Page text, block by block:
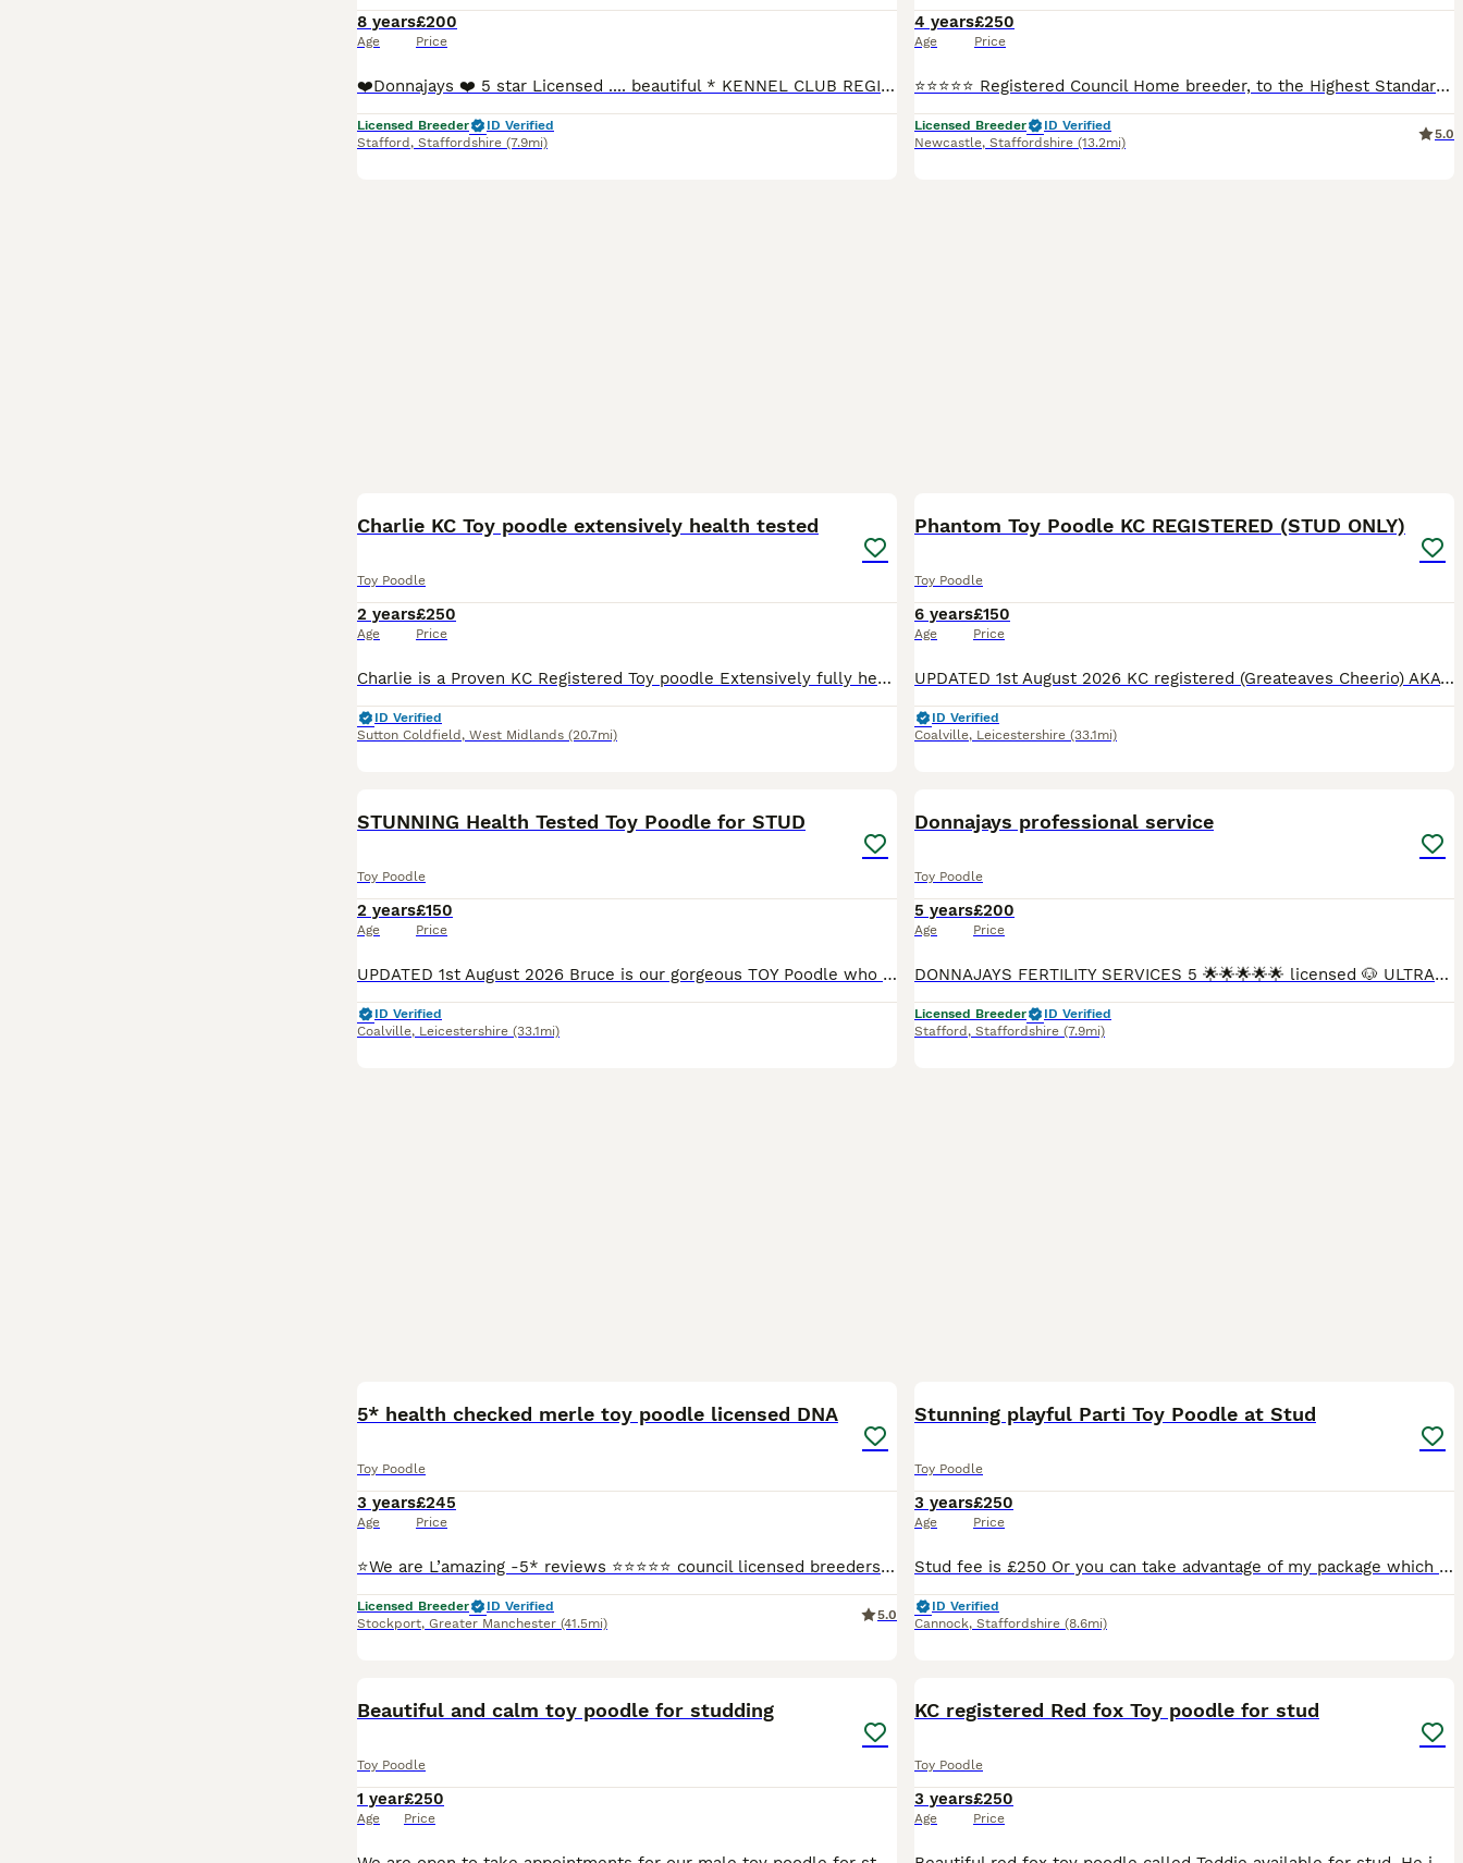
8 years
Age
£200
Price
❤️Donnajays ❤️ 5 star Licensed .... beautiful * KENNEL CLUB REGISTERED** HEALTH TESTED Mahogany & red stud boys ? ☎️0.7.4.9.6.5.1.2.4.6.4 Robin is a health tested proven toy stud boy he is ONLY 8
Licensed Breeder
ID Verified
Stafford , Staffordshire (7.9mi)
4 years
Age
£250
Price
⭐️⭐️⭐️⭐️⭐️ Registered Council Home breeder, to the Highest Standards and Veterinary checked. Stunning K.C. Reg Red Toy Poodle at Stud. Fergus is a small Toy Poodle only weighing in @ 3.5 Kg and has
Licensed Breeder
ID Verified
Newcastle, Staffordshire (13.2mi)
5.0
Charlie KC Toy poodle extensively health tested
Toy Poodle
2 years
Age
£250
Price
Charlie is a Proven KC Registered Toy poodle Extensively fully health and DNA tested Located at ( M6 junction 7 ) ( Streetly B74) ( pictures are of Charlie's litters )Poochons , cavapoos & Cavap
ID Verified
Sutton Coldfield , West Midlands (20.7mi)
Phantom Toy Poodle KC REGISTERED (STUD ONLY)
Toy Poodle
6 years
Age
£150
Price
UPDATED 1st August 2026 KC registered (Greateaves Cheerio) AKA Murphy, he is a RARE Triple colour Phantom Toy Poodle standing at 9 inches tall and weighs 4.6kg. He carries Black, White, Cream Apricot
ID Verified
Coalville, Leicestershire (33.1mi)
STUNNING Health Tested Toy Poodle for STUD
Toy Poodle
2 years
Age
£150
Price
UPDATED 1st August 2026 Bruce is our gorgeous TOY Poodle who stands at 10 inches tall. He is a rare stunning rich chocolate MERLE, he's fun loving and cheeky with a playful nature. He has been DNA tes
ID Verified
Coalville, Leicestershire (33.1mi)
Donnajays professional service
Toy Poodle
5 years
Age
£200
Price
DONNAJAYS FERTILITY SERVICES 5 🌟🌟🌟🌟🌟 licensed 🐶 ULTRASOUND SCANNING 🐶 FERTILITY TREATMENT 🐶 OVULATION TESTING 🐶 MICROCHIPPING ☎️ 0.7.4.9.6.5.1.2.4.6.4 I offer a professional stud servi
Licensed Breeder
ID Verified
Stafford , Staffordshire (7.9mi)
5* health checked merle toy poodle licensed DNA
Toy Poodle
3 years
Age
£245
Price
⭐️We are L’amazing -5* reviews ⭐️⭐️⭐️⭐️⭐️ council licensed breeders and vet APPROVED - please check out our Facebook L’amazing Bullz where you can see our 5* reviews and join our thousands of followe
Licensed Breeder
ID Verified
Stockport, Greater Manchester (41.5mi)
5.0
Stunning playful Parti Toy Poodle at Stud
Toy Poodle
3 years
Age
£250
Price
Stud fee is £250 Or you can take advantage of my package which Includes… Cytology to pin point ovulation and plan best mating schedule, 2 matings 48 hours apart, Copies of his KC and health testing
ID Verified
Cannock, Staffordshire (8.6mi)
Beautiful and calm toy poodle for studding
Toy Poodle
1 year
Age
£250
Price
KC registered Red fox Toy poodle for stud
Toy Poodle
3 years
Age
£250
Price